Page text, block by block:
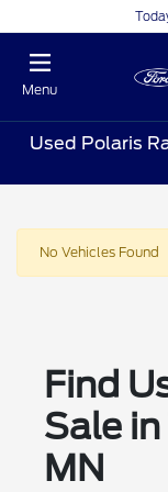
Menu
Used Polaris
No Vehicles Found
Find
Sale
MN